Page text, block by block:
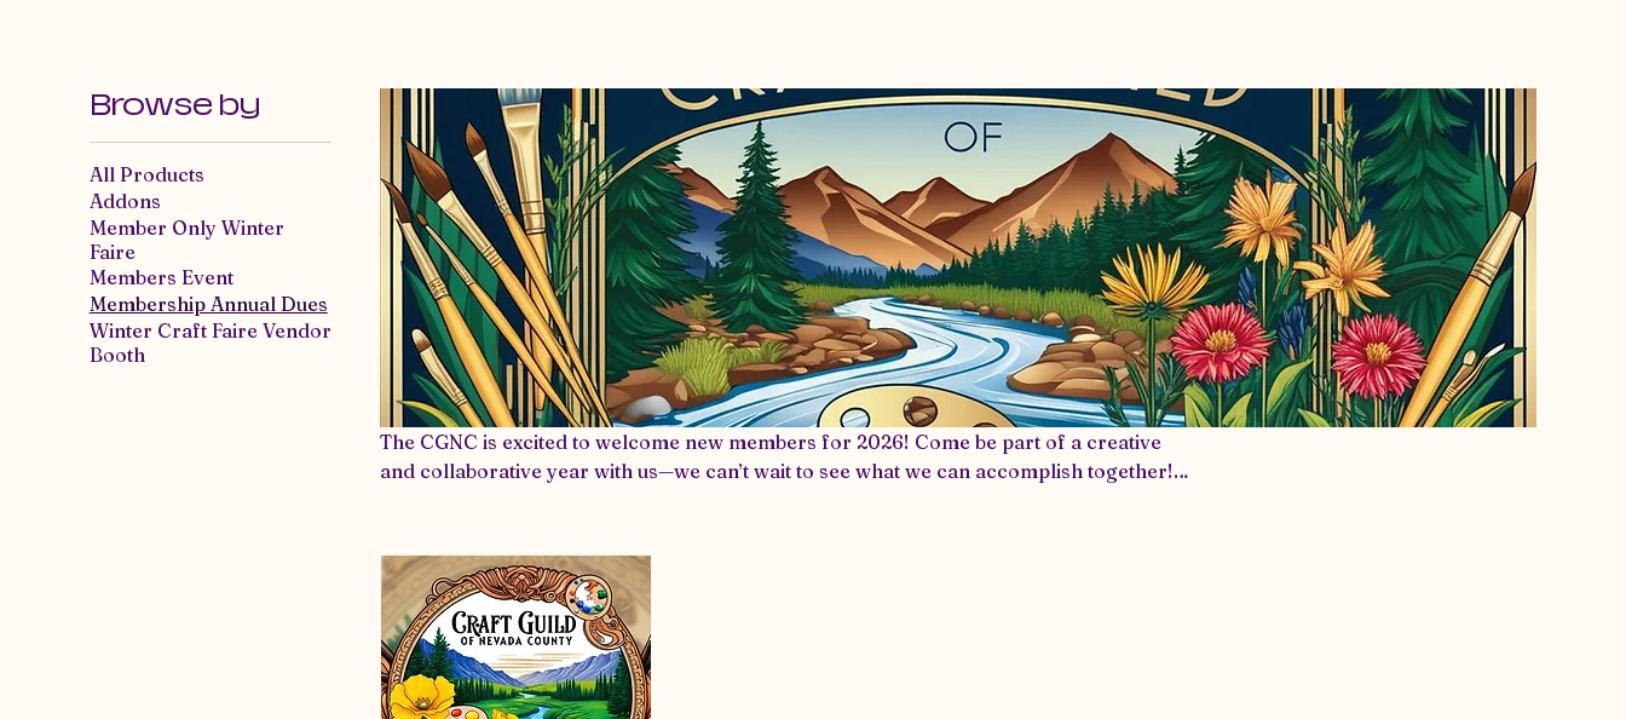
Browse by
All Products
Addons
Member Only Winter
Faire
Members Event
Membership Annual Dues
Winter Craft Faire Vendor
Booth
The CGNC is excited to welcome new members for 2026! Come be part of a creative
and collaborative year with us—we can’t wait to see what we can accomplish together!
network of fellow creatives. As a non-profit, we’re also passionate about giving back to
the community and look forward to brainstorming meaningful projects that make a
difference. Looking to meet new people, hone your craft, or simply see what we’re
about? Check us out!